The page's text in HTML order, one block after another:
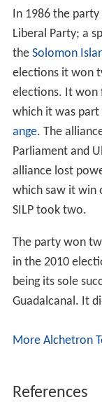
In 1986 the
Liberal Party; a
the Solomon
elections it won
elections. It won
which it was
ange. The
Parliament and
alliance lost
which saw it win
SILP took two.
The party won
in the 2010
being its sole
Guadalcanal. It
More Alchetron
References